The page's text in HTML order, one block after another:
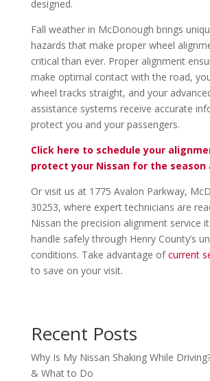
designed.
Fall weather in McDonough brings
hazards that make proper wheel
critical than ever. Proper alignment
make optimal contact with the road,
wheel tracks straight, and your
assistance systems receive accurate
protect you and your passengers.
Click here to schedule your
protect your Nissan for the season
Or visit us at 1775 Avalon Parkway,
30253, where expert technicians are
Nissan the precision alignment service
handle safely through Henry County’s
conditions. Take advantage ofcurrent
to save on your visit.
Recent Posts
Why Is My Nissan Shaking While
& What to Do